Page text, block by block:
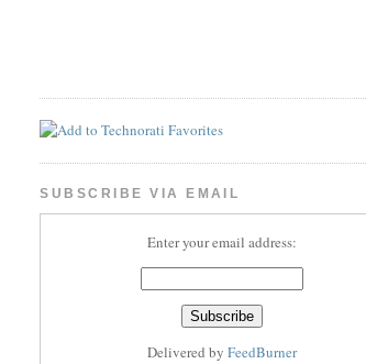
SUBSCRIBE VIA EMAIL
Enter your email address:
Delivered by FeedBurner